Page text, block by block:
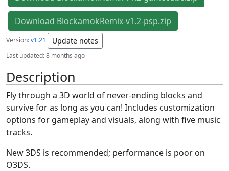
Download BlockamokRemix-v1.2-psp.zip
Version:v1.21 Update notes
Last updated:8 months ago
Description
Fly through a 3D world of never-ending blocks and
survive for as long as you can! Includes customization
options for gameplay and visuals, along with five music
tracks.
New 3DS is recommended; performance is poor on
O3DS.